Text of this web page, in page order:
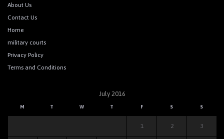
About Us
Contact Us
Home
military courts
Privacy Policy
Terms and Conditions
July 2016
M T W T F S S
1 2 3